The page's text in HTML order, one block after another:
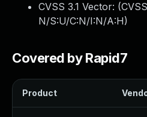
CVSS 3.1 Vector: (
N/S:U/C:N/I:N/A:H)
Covered by Rapid7
Product